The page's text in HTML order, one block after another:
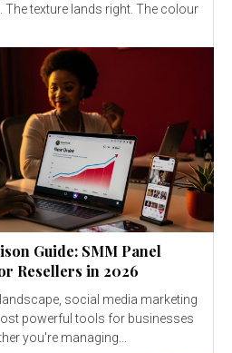
The texture lands right. The colour
Guide: SMM Panel
Resellers in 2026
social media marketing
powerful tools for businesses
you're managing...